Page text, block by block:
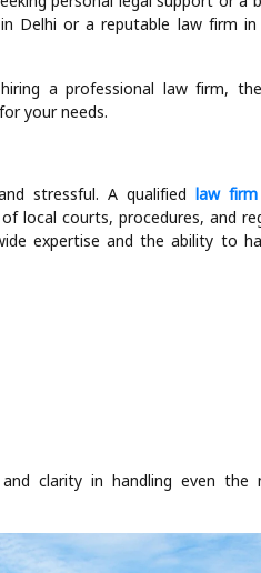
Delhi or a reputable law firm
a professional law firm,
your needs.
stressful. A qualified law
local courts, procedures, and
expertise and the ability to
clarity in handling even the